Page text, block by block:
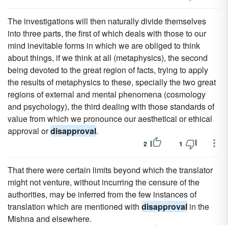
The investigations will then naturally divide themselves
into three parts, the first of which deals with those to our
mind inevitable forms in which we are obliged to think
about things, if we think at all (metaphysics), the second
being devoted to the great region of facts, trying to apply
the results of metaphysics to these, specially the two great
regions of external and mental phenomena (cosmology
and psychology), the third dealing with those standards of
value from which we pronounce our aesthetical or ethical
approval ordisapproval.
2 1
That there were certain limits beyond which the translator
might not venture, without incurring the censure of the
authorities, may be inferred from the few instances of
translation which are mentioned with disapproval in the
Mishna and elsewhere.